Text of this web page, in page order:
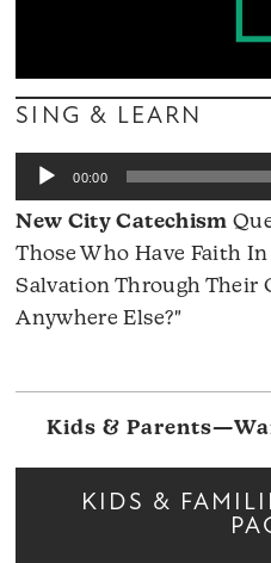
SING & LEARN
Audio
Player
00:00
New City Catechism
Those Who Have Faith
Salvation Through Their
Anywhere Else?"
Kids &
KIDS &